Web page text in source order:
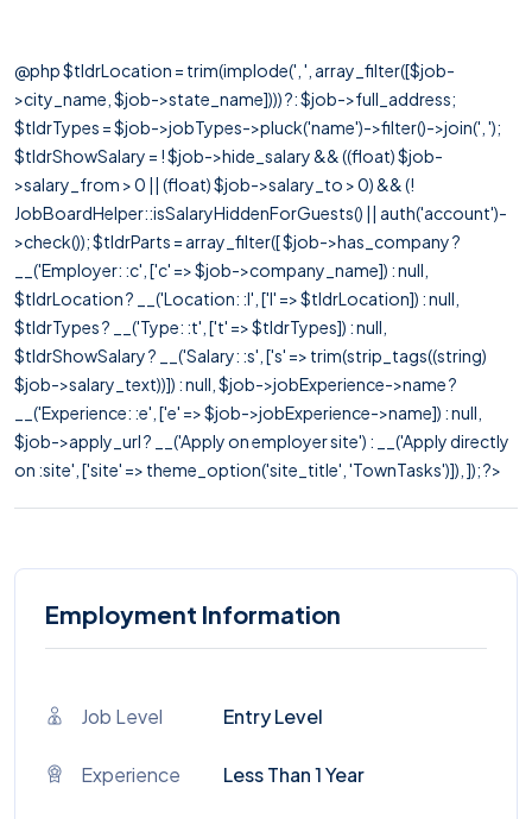
@php $tldrLocation = trim(implode(', ', array_filter([$job-
>city_name, $job->state_name]))) ?: $job->full_address;
$tldrTypes = $job->jobTypes->pluck('name')->filter()->join(', ');
$tldrShowSalary = ! $job->hide_salary && ((float) $job-
>salary_from > 0 || (float) $job->salary_to > 0) && (!
JobBoardHelper::isSalaryHiddenForGuests() || auth('account')-
>check()); $tldrParts = array_filter([ $job->has_company ?
__('Employer: :c', ['c' => $job->company_name]) : null,
$tldrLocation ? __('Location: :l', ['l' => $tldrLocation]) : null,
$tldrTypes ? __('Type: :t', ['t' => $tldrTypes]) : null,
$tldrShowSalary ? __('Salary: :s', ['s' => trim(strip_tags((string)
$job->salary_text))]) : null, $job->jobExperience->name ?
__('Experience: :e', ['e' => $job->jobExperience->name]) : null,
$job->apply_url ? __('Apply on employer site') : __('Apply directly
on :site', ['site' => theme_option('site_title', 'TownTasks')]), ]); ?>
Employment Information
Job Level Entry Level
Experience Less Than 1 Year